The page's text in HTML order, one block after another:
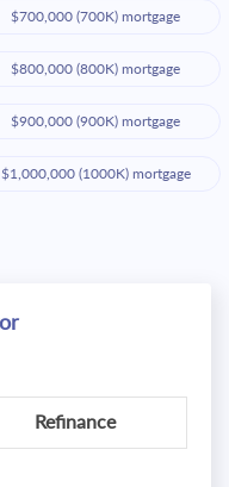
$700,000 (700K) mortgage
$800,000 (800K) mortgage
$900,000 (900K) mortgage
$1,000,000 (1000K) mortgage
Refinance